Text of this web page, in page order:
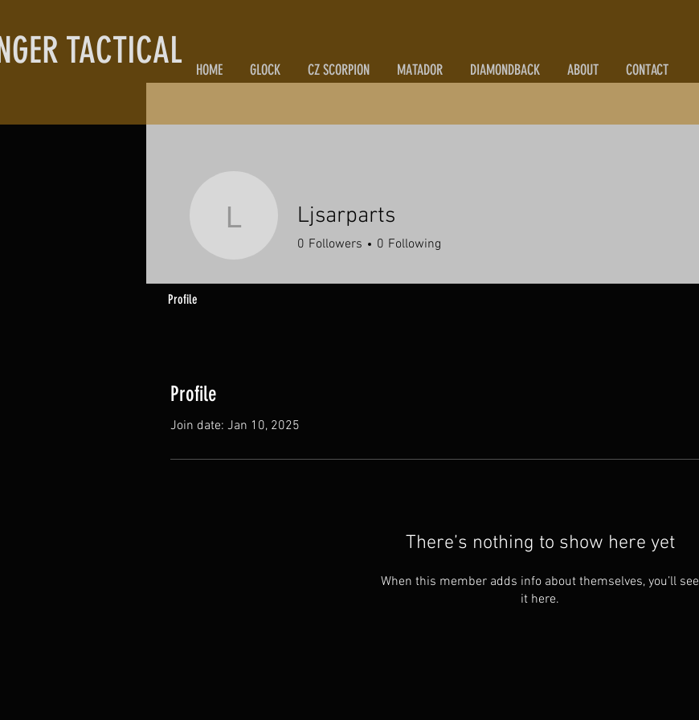
TACTICAL HOME GLOCK CZ SCORPION MATADOR DIAMONDBACK ABOUT CONTACT
Profile
Join date: Jan 10, 2025
There’s nothing to show here yet
When this member adds info about themselves, you’ll see
it here.
Ljsarparts
Ljsarparts
0 Followers 0 Following
Profile